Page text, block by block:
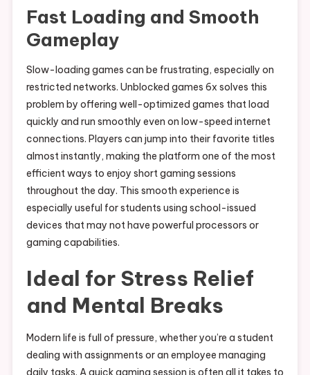
Fast Loading and Smooth
Gameplay
Slow-loading games can be frustrating, especially on
restricted networks. Unblocked games 6x solves this
problem by offering well-optimized games that load
quickly and run smoothly even on low-speed internet
connections. Players can jump into their favorite titles
almost instantly, making the platform one of the most
efficient ways to enjoy short gaming sessions
throughout the day. This smooth experience is
especially useful for students using school-issued
devices that may not have powerful processors or
gaming capabilities.
Ideal for Stress Relief
and Mental Breaks
Modern life is full of pressure, whether you’re a student
dealing with assignments or an employee managing
daily tasks. A quick gaming session is often all it takes to